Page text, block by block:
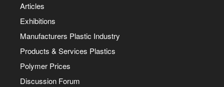
Articles
Exhibitions
Manufacturers Plastic Industry
Products & Services Plastics
Polymer Prices
Discussion Forum